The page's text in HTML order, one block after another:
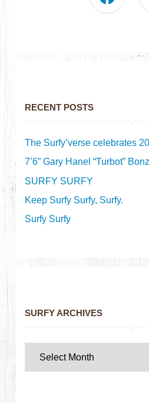
RECENT POSTS
The Surfy’verse celebrates
7’6” Gary Hanel “Turbot”
SURFY SURFY
Keep Surfy Surfy, Surfy.
Surfy Surfy
SURFY ARCHIVES